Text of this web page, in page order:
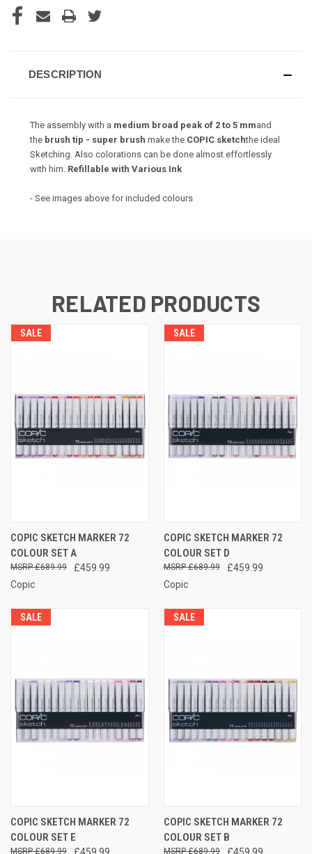
DESCRIPTION
The assembly with a medium broad peak of 2 to 5 mmand
the brush tip - super brush make the COPIC sketchthe ideal
Sketching. Also colorations can be done almost effortlessly
with him. Refillable with Various Ink
- See images above for included colours
RELATED PRODUCTS
SALE
COPIC SKETCH MARKER 72
COLOUR SET A
£459.99
£689.99
Copic
SALE
COPIC SKETCH MARKER 72
COLOUR SET D
£459.99
£689.99
Copic
SALE
COPIC SKETCH MARKER 72
COLOUR SET E
£459.99
£689.99
SALE
COPIC SKETCH MARKER 72
COLOUR SET B
£459.99
£689.99